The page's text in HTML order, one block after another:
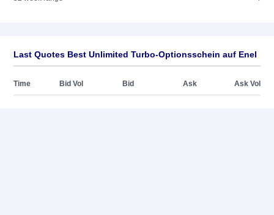
Last Quotes Best Unlimited Turbo-Optionsschein auf Enel
Time Bid Vol Bid Ask Ask Vol